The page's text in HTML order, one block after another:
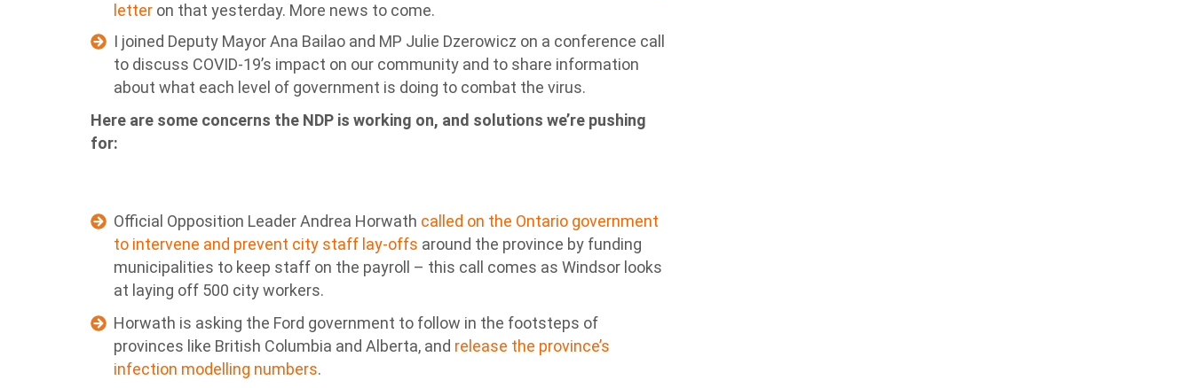
letter on that yesterday. More news to come.
I joined Deputy Mayor Ana Bailao and MP Julie Dzerowicz on a conference call
to discuss COVID-19’s impact on our community and to share information
about what each level of government is doing to combat the virus.
Here are some concerns the NDP is working on, and solutions we’re pushing
for:
Official Opposition Leader Andrea Horwath called on the Ontario government
to intervene and prevent city staff lay-offs around the province by funding
municipalities to keep staff on the payroll – this call comes as Windsor looks
at laying off 500 city workers.
Horwath is asking the Ford government to follow in the footsteps of
provinces like British Columbia and Alberta, and release the province’s
infection modelling numbers.